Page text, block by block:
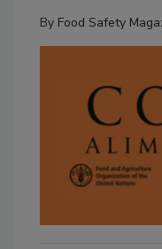
By Food Safety